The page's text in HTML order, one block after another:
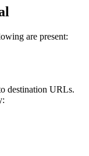
are present:
destination URLs.